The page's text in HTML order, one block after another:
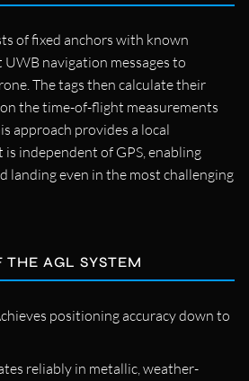
of fixed anchors with known
navigation messages to
The tags then calculate their
the time-of-flight measurements
approach provides a local
independent of GPS, enabling
landing even in the most challenging
THE AGL SYSTEM
positioning accuracy down to
reliably in metallic, weather-